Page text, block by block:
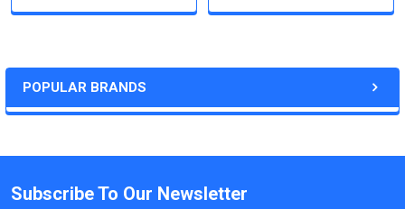
POPULAR BRANDS
Subscribe To Our Newsletter